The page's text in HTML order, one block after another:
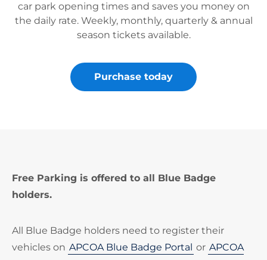
car park opening times and saves you money on
the daily rate. Weekly, monthly, quarterly & annual
season tickets available.
Purchase today
Free Parking is offered to all Blue Badge
holders.
All Blue Badge holders need to register their
vehicles on APCOA Blue Badge Portal or APCOA